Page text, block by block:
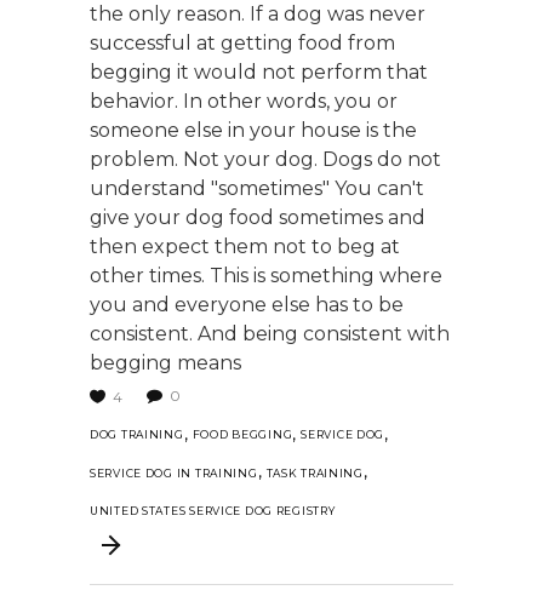
the only reason. If a dog was never
successful at getting food from
begging it would not perform that
behavior. In other words, you or
someone else in your house is the
problem. Not your dog. Dogs do not
understand "sometimes" You can't
give your dog food sometimes and
then expect them not to beg at
other times. This is something where
you and everyone else has to be
consistent. And being consistent with
begging means
4 0
DOG TRAINING , FOOD BEGGING,SERVICE DOG ,
SERVICE DOG IN TRAINING , TASK TRAINING ,
UNITED STATES SERVICE DOG REGISTRY